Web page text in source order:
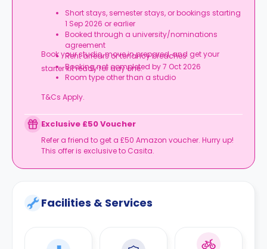
Short stays, semester stays, or bookings starting
1 Sep 2026 or earlier
Booked through a university/nominations
agreement
Rent arrears or tenancy breaches
Booking not completed by 7 Oct 2026
Room type other than a studio
Book your studio, move in prepared, and get your
starter kit ready for day one.
T&Cs Apply.
Exclusive £50 Voucher
Refer a friend to get a £50 Amazon voucher. Hurry up!
This offer is exclusive to Casita.
Facilities & Services